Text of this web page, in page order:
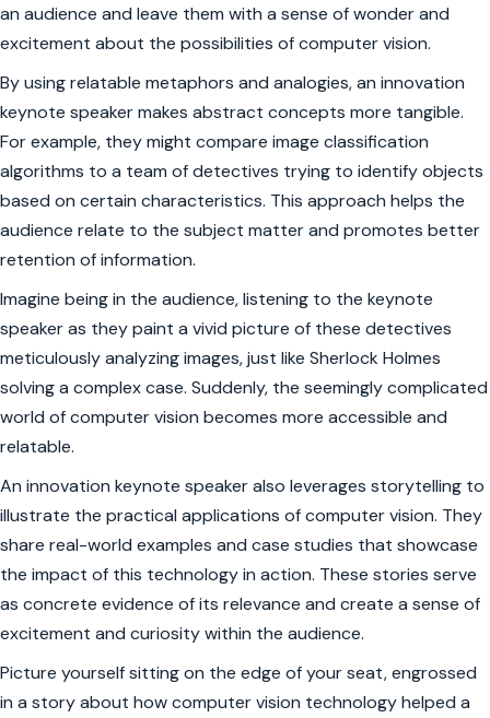
an audience and leave them with a sense of wonder and
excitement about the possibilities of computer vision.
By using relatable metaphors and analogies, an innovation
keynote speaker makes abstract concepts more tangible.
For example, they might compare image classification
algorithms to a team of detectives trying to identify objects
based on certain characteristics. This approach helps the
audience relate to the subject matter and promotes better
retention of information.
Imagine being in the audience, listening to the keynote
speaker as they paint a vivid picture of these detectives
meticulously analyzing images, just like Sherlock Holmes
solving a complex case. Suddenly, the seemingly complicated
world of computer vision becomes more accessible and
relatable.
An innovation keynote speaker also leverages storytelling to
illustrate the practical applications of computer vision. They
share real-world examples and case studies that showcase
the impact of this technology in action. These stories serve
as concrete evidence of its relevance and create a sense of
excitement and curiosity within the audience.
Picture yourself sitting on the edge of your seat, engrossed
in a story about how computer vision technology helped a